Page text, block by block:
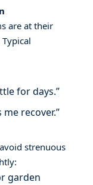
are at their
for days.”
recover.”
strenuous
garden